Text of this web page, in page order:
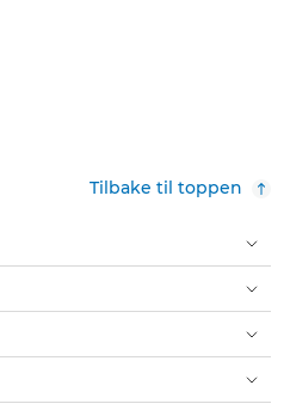
Tilbake til toppen